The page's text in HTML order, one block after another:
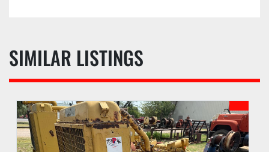
SIMILAR LISTINGS